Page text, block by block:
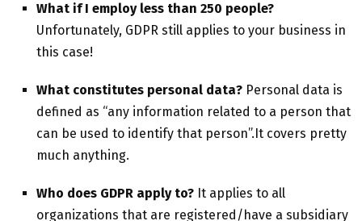
What if I employ less than 250 people?
Unfortunately, GDPR still applies to your business in
this case!
What constitutes personal data? Personal data is
defined as “any information related to a person that
can be used to identify that person”.It covers pretty
much anything.
Who does GDPR apply to? It applies to all
organizations that are registered/have a subsidiary